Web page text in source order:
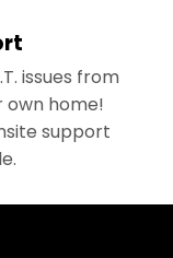
issues from
home!
support